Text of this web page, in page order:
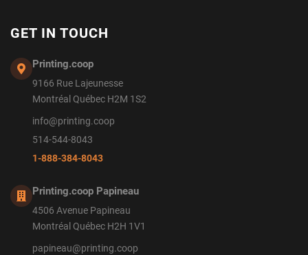
GET IN TOUCH
Printing.coop
9166 Rue Lajeunesse
Montréal Québec H2M 1S2
info@printing.coop
514-544-8043
1-888-384-8043
Printing.coop Papineau
4506 Avenue Papineau
Montréal Québec H2H 1V1
papineau@printing.coop